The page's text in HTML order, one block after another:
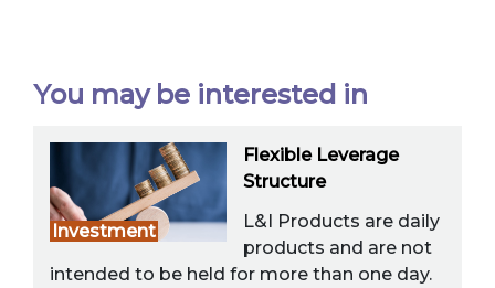
You may be interested in
Investment
Flexible Leverage
Structure
L&I Products are daily
products and are not
intended to be held for more than one day.